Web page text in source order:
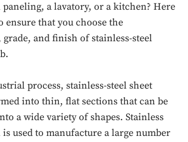
a lavatory, or a kitchen? Here
ensure that you choose the
grade, and finish of stainless-steel
process, stainless-steel sheet
into thin, flat sections that can be
a wide variety of shapes. Stainless
is used to manufacture a large number